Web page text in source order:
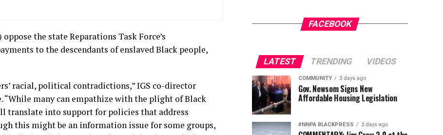
the state Reparations Task Force’s
to the descendants of enslaved Black people,
racial, political contradictions,” IGS co-director
“While many can empathize with the plight of Black
translate into support for policies that address
this might be an information issue for some groups,
FACEBOOK
LATEST TRENDING VIDEOS
COMMUNITY 3 days ago
Gov. Newsom Signs New
Affordable Housing Legislation
#NNPA BLACKPRESS 3 days ago